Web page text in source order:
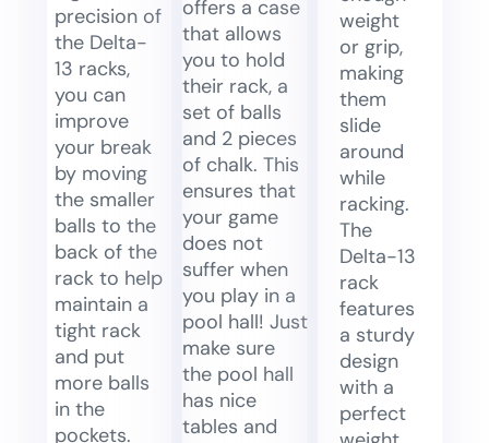
precision of
the Delta-
13 racks,
you can
improve
your break
by moving
the smaller
balls to the
back of the
rack to help
maintain a
tight rack
and put
more balls
in the
pockets.
offers a case
that allows
you to hold
their rack, a
set of balls
and 2 pieces
of chalk. This
ensures that
your game
does not
suffer when
you play in a
pool hall! Just
make sure
the pool hall
has nice
tables and
weight
or grip,
making
them
slide
around
while
racking.
The
Delta-13
rack
features
a sturdy
design
with a
perfect